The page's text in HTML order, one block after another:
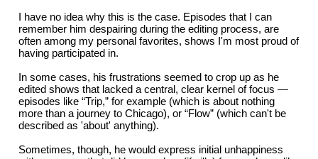
I have no idea why this is the case. Episodes that I can
remember him despairing during the editing process, are
often among my personal favorites, shows I'm most proud of
having participated in.
In some cases, his frustrations seemed to crop up as he
edited shows that lacked a central, clear kernel of focus —
episodes like “Trip,” for example (which is about nothing
more than a journey to Chicago), or “Flow” (which can't be
described as 'about' anything).
Sometimes, though, he would express initial unhappiness